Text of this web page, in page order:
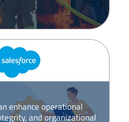
enhance operational
and organizational